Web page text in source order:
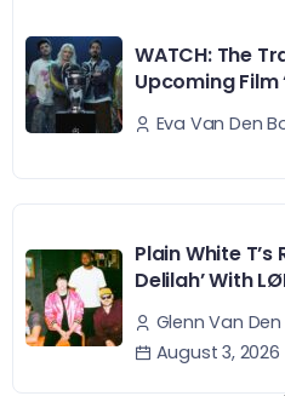
WATCH: The
Upcoming Film
Eva Van Den
Plain White T’s
Delilah’ With
Glenn Van
August 3, 2026